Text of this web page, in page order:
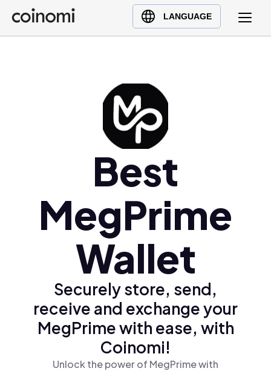
LANGUAGE
Buy Crypto
English (en)
Polski (pl)
Ελληνικά (el)
Best
MegPrime
Wallet
Securely store, send,
receive and exchange your
MegPrime with ease, with
Coinomi!
Unlock the power of MegPrime with